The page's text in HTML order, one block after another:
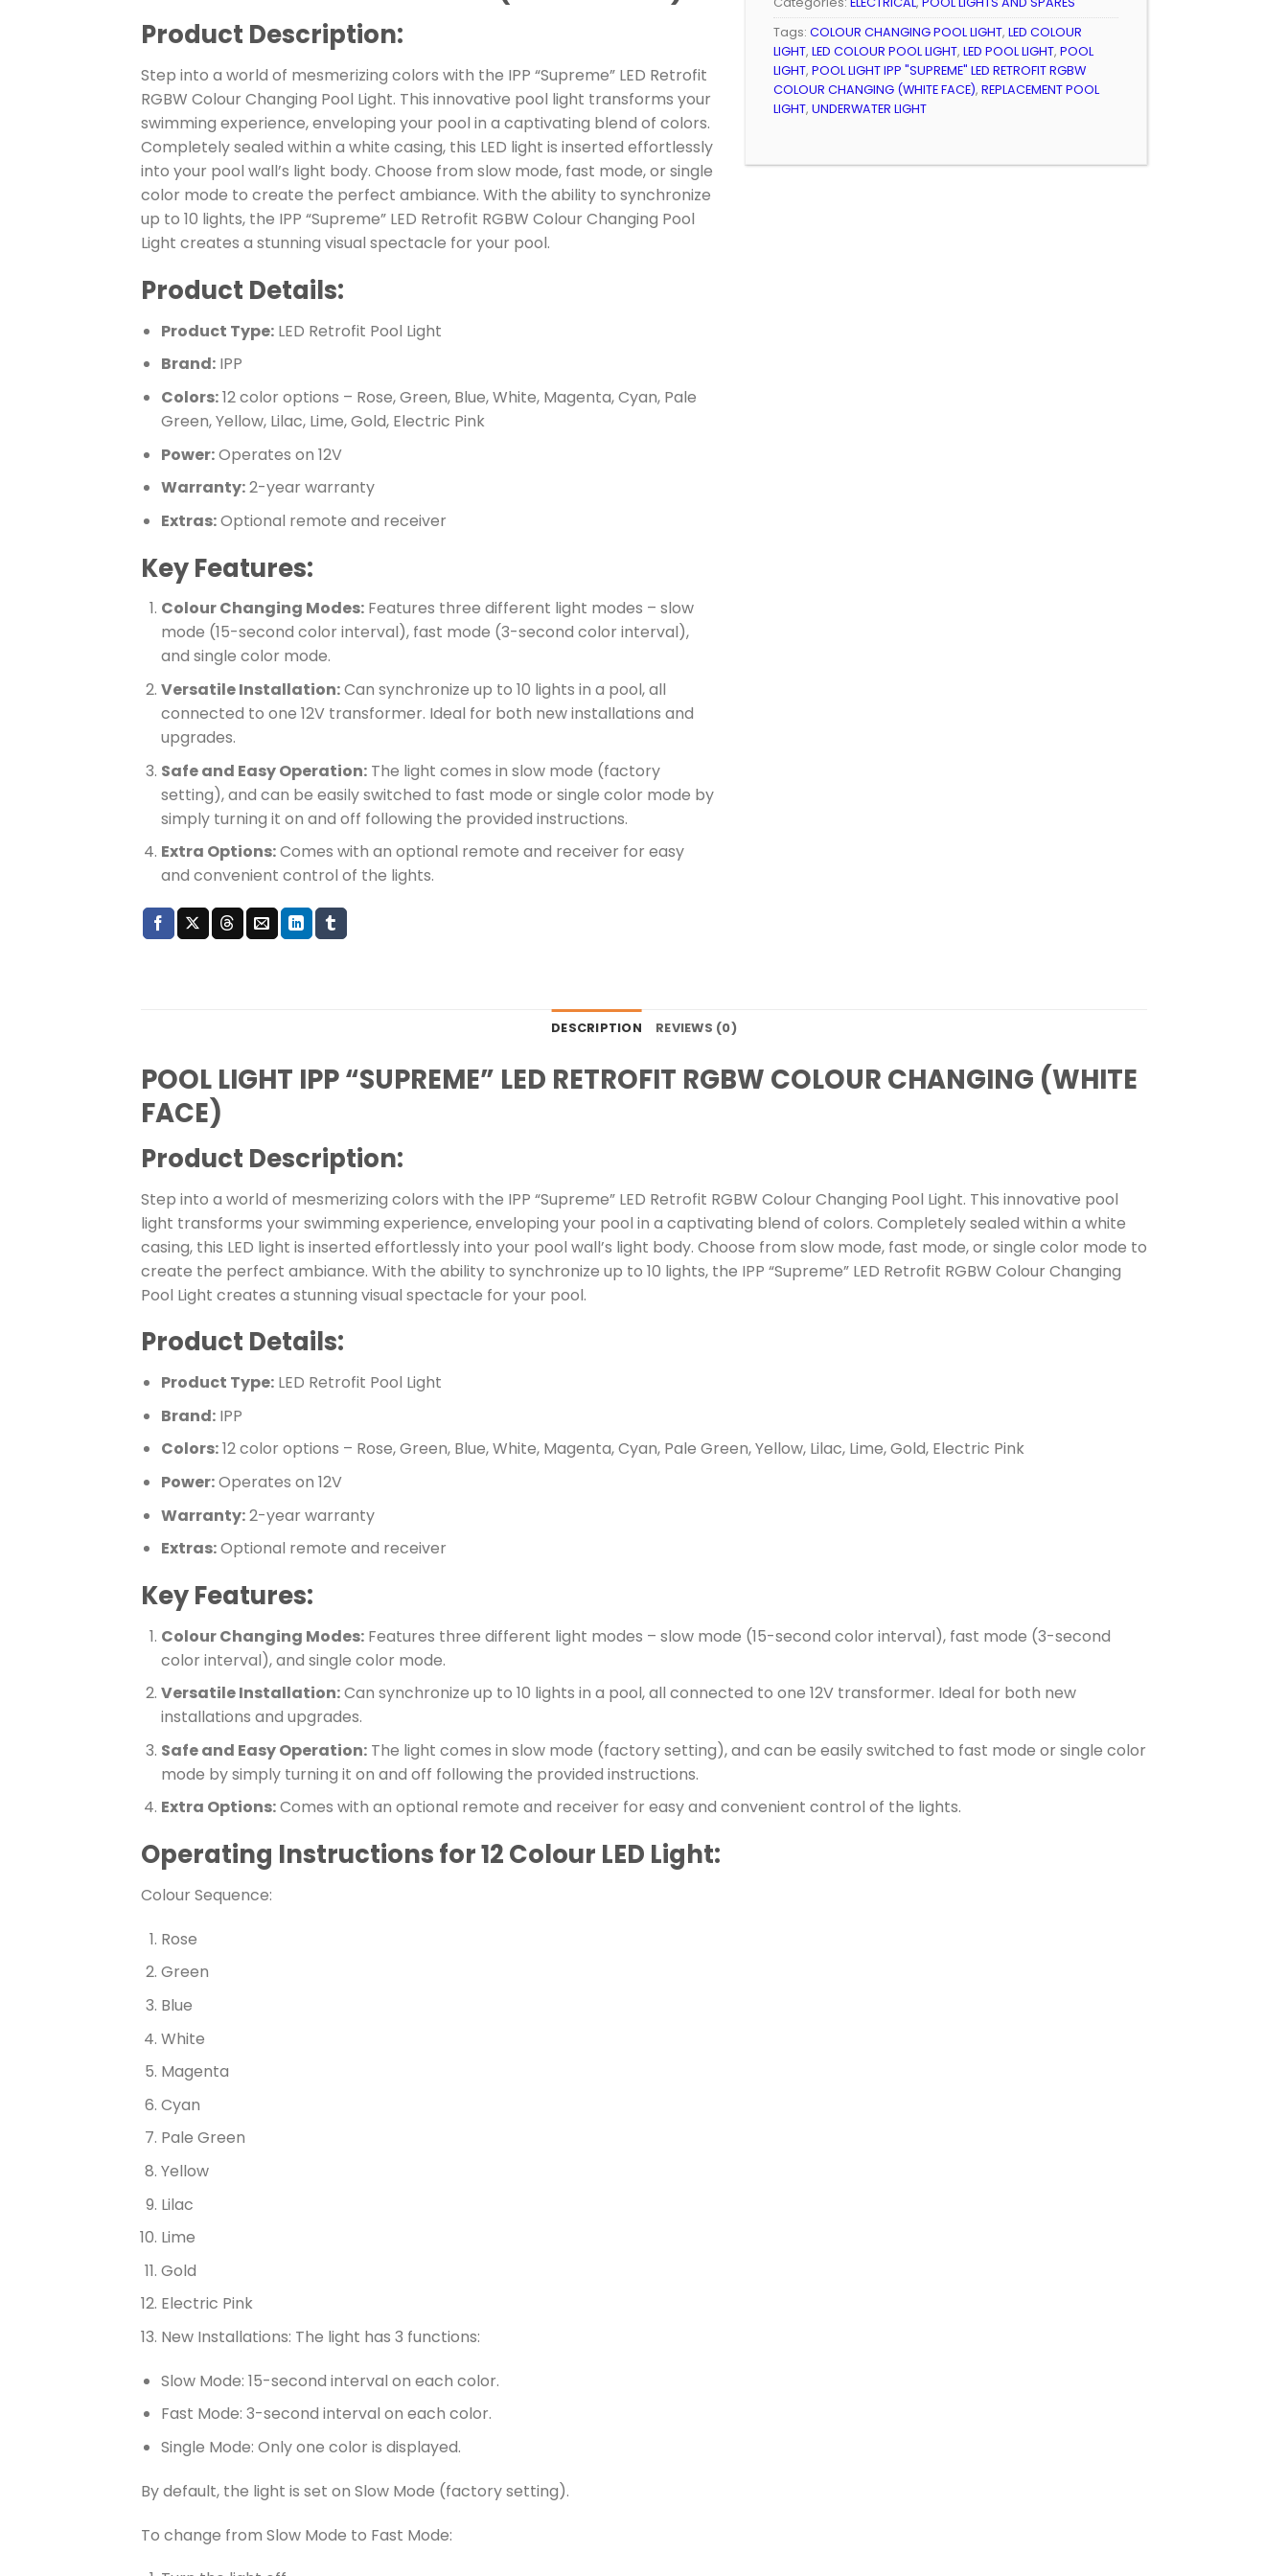
Product Description:
Step into a world of mesmerizing colors with the IPP “Supreme” LED Retrofit
RGBW Colour Changing Pool Light. This innovative pool light transforms your
swimming experience, enveloping your pool in a captivating blend of colors.
Completely sealed within a white casing, this LED light is inserted effortlessly
into your pool wall’s light body. Choose from slow mode, fast mode, or single
color mode to create the perfect ambiance. With the ability to synchronize
up to 10 lights, the IPP “Supreme” LED Retrofit RGBW Colour Changing Pool
Light creates a stunning visual spectacle for your pool.
Product Details:
Product Type:LED Retrofit Pool Light
Brand:IPP
Colors:12 color options – Rose, Green, Blue, White, Magenta, Cyan, Pale
Green, Yellow, Lilac, Lime, Gold, Electric Pink
Power:Operates on 12V
Warranty:2-year warranty
Extras:Optional remote and receiver
Key Features:
Colour Changing Modes:Features three different light modes – slow
mode (15-second color interval), fast mode (3-second color interval),
and single color mode.
Versatile Installation:Can synchronize up to 10 lights in a pool, all
connected to one 12V transformer. Ideal for both new installations and
upgrades.
Safe and Easy Operation:The light comes in slow mode (factory
setting), and can be easily switched to fast mode or single color mode by
simply turning it on and off following the provided instructions.
Extra Options:Comes with an optional remote and receiver for easy
and convenient control of the lights.
Tags: COLOUR CHANGING POOL LIGHT, LED COLOUR
LIGHT, LED COLOUR POOL LIGHT, LED POOL LIGHT, POOL
LIGHT, POOL LIGHT IPP "SUPREME" LED RETROFIT RGBW
COLOUR CHANGING (WHITE FACE), REPLACEMENT POOL
LIGHT, UNDERWATER LIGHT
DESCRIPTION REVIEWS (0)
POOL LIGHT IPP “SUPREME” LED RETROFIT RGBW COLOUR CHANGING (WHITE
FACE)
Product Description:
Step into a world of mesmerizing colors with the IPP “Supreme” LED Retrofit RGBW Colour Changing Pool Light. This innovative pool
light transforms your swimming experience, enveloping your pool in a captivating blend of colors. Completely sealed within a white
casing, this LED light is inserted effortlessly into your pool wall’s light body. Choose from slow mode, fast mode, or single color mode to
create the perfect ambiance. With the ability to synchronize up to 10 lights, the IPP “Supreme” LED Retrofit RGBW Colour Changing
Pool Light creates a stunning visual spectacle for your pool.
Product Details:
Product Type:LED Retrofit Pool Light
Brand:IPP
Colors:12 color options – Rose, Green, Blue, White, Magenta, Cyan, Pale Green, Yellow, Lilac, Lime, Gold, Electric Pink
Power:Operates on 12V
Warranty:2-year warranty
Extras:Optional remote and receiver
Key Features:
Colour Changing Modes:Features three different light modes – slow mode (15-second color interval), fast mode (3-second
color interval), and single color mode.
Versatile Installation:Can synchronize up to 10 lights in a pool, all connected to one 12V transformer. Ideal for both new
installations and upgrades.
Safe and Easy Operation:The light comes in slow mode (factory setting), and can be easily switched to fast mode or single color
mode by simply turning it on and off following the provided instructions.
Extra Options:Comes with an optional remote and receiver for easy and convenient control of the lights.
Operating Instructions for 12 Colour LED Light:
Colour Sequence:
Rose
Green
Blue
White
Magenta
Cyan
Pale Green
Yellow
Lilac
Lime
Gold
Electric Pink
New Installations: The light has 3 functions:
Slow Mode: 15-second interval on each color.
Fast Mode: 3-second interval on each color.
Single Mode: Only one color is displayed.
By default, the light is set on Slow Mode (factory setting).
To change from Slow Mode to Fast Mode: